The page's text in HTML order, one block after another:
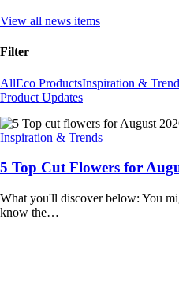
View all news items
Filter
AllEco ProductsInspiration &
Product Updates
Inspiration & Trends
5 Top Cut Flowers for
What you'll discover below: You
know the…